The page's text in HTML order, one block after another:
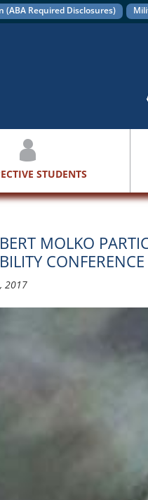
Required Disclosures)
STUDENTS
MOLKO
CONFERENCE
2017